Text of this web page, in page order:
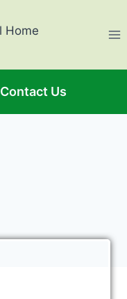
Contact Us